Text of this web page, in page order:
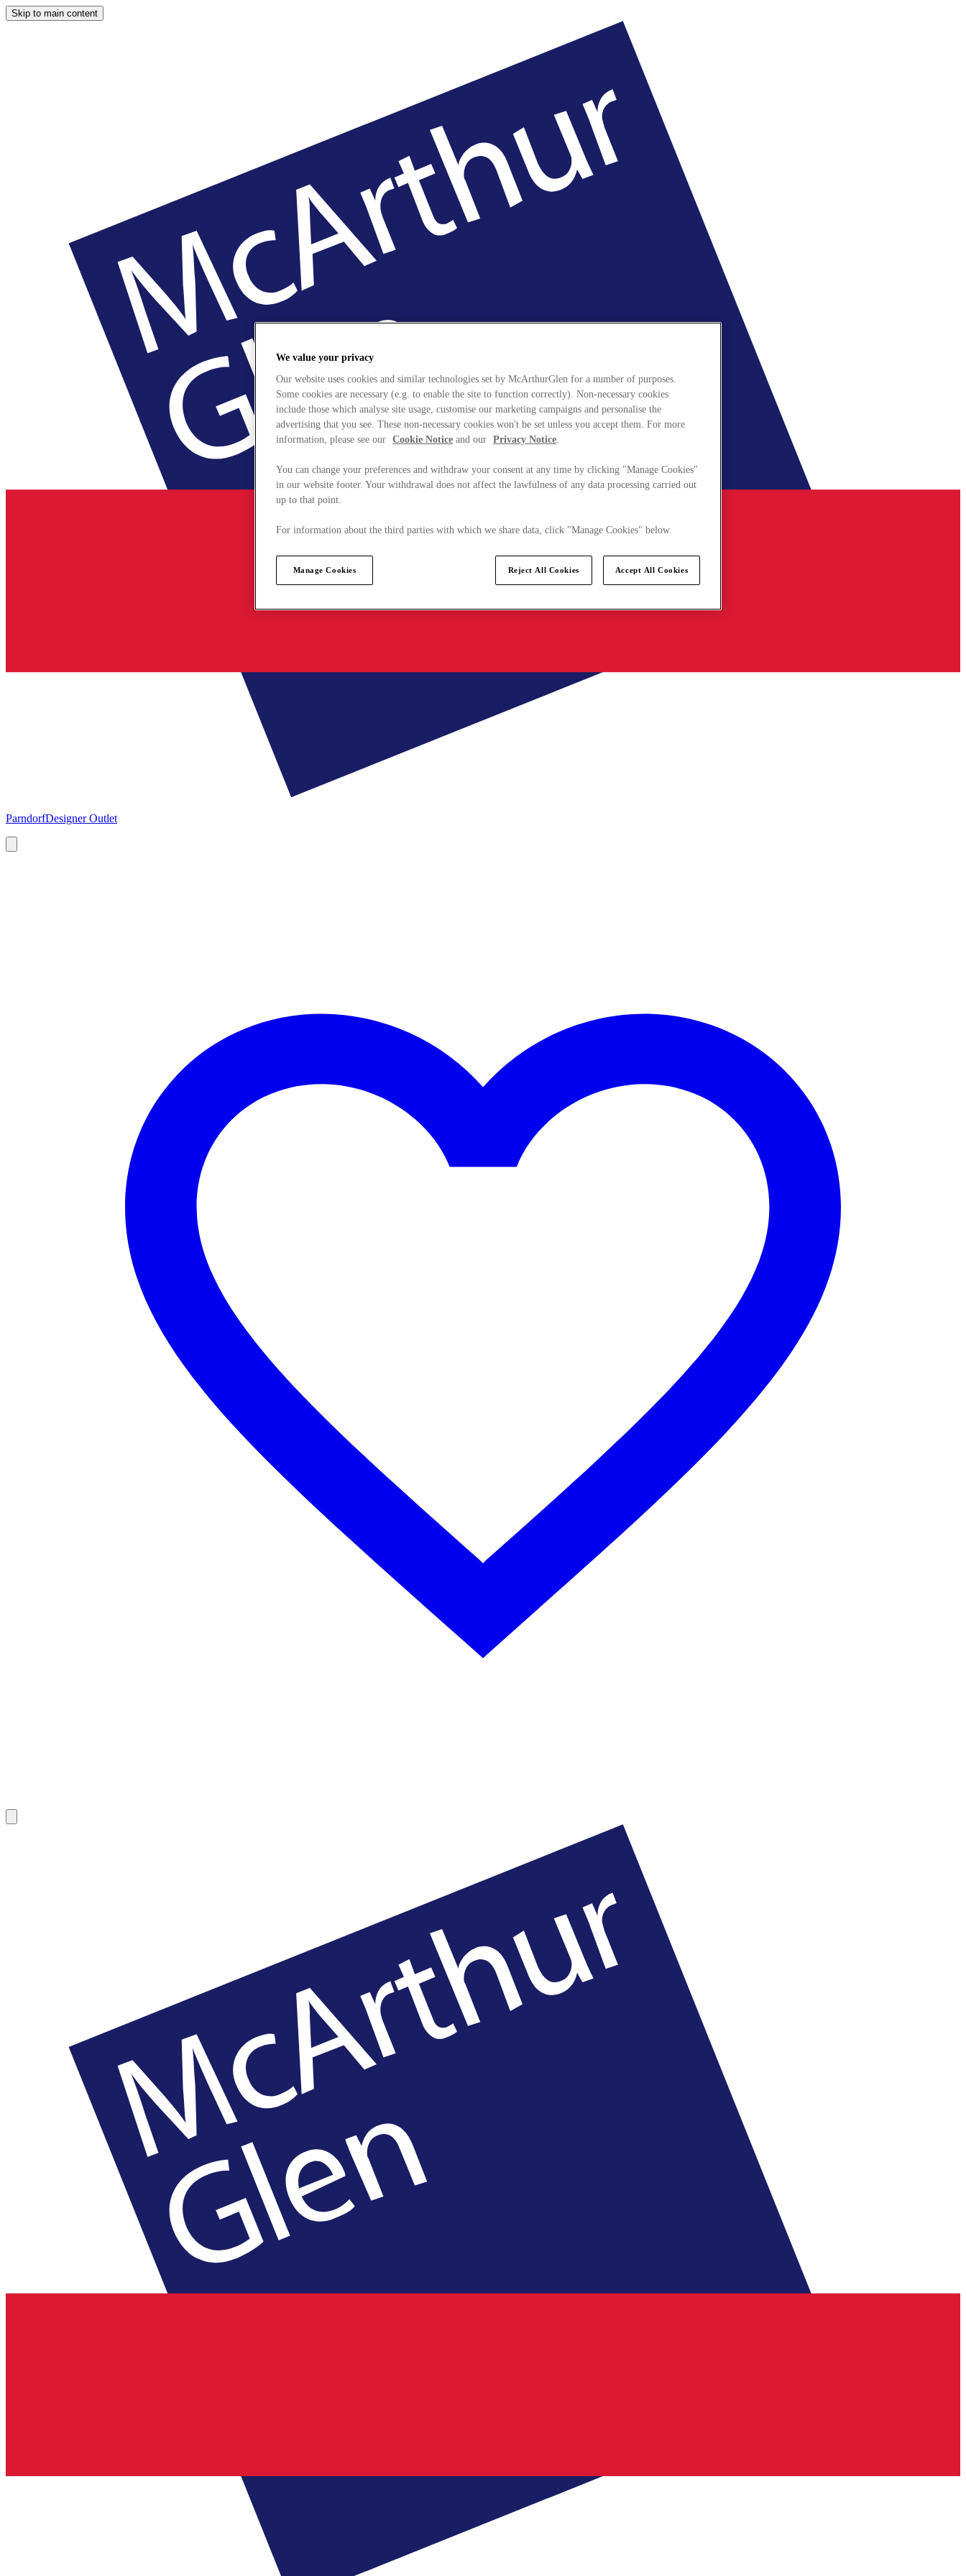
Skip to main content
ParndorfDesigner Outlet
We value your privacy
Our website uses cookies and similar technologies set by McArthurGlen for a number of purposes.
Some cookies are necessary (e.g. to enable the site to function correctly). Non-necessary cookies
include those which analyse site usage, customise our marketing campaigns and personalise the
advertising that you see. These non-necessary cookies won't be set unless you accept them. For more
information, please see our Cookie Notice and our Privacy Notice.
You can change your preferences and withdraw your consent at any time by clicking "Manage Cookies"
in our website footer. Your withdrawal does not affect the lawfulness of any data processing carried out
up to that point.
For information about the third parties with which we share data, click "Manage Cookies" below.
Manage Cookies Reject All Cookies Accept All Cookies